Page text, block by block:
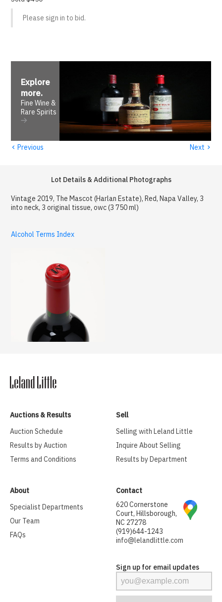
Please sign in to bid.
Explore
more.
Fine Wine &
Rare Spirits
‹ Previous Next ›
Lot Details & Additional Photographs
Vintage 2019, The Mascot (Harlan Estate), Red, Napa Valley, 3
into neck, 3 original tissue, owc (3 750 ml)
Alcohol Terms Index
Auctions & Results
Auction Schedule
Results by Auction
Terms and Conditions
Sell
Selling with Leland Little
Inquire About Selling
Results by Department
About
Specialist Departments
Our Team
FAQs
Contact
620 Cornerstone
Court, Hillsborough,
NC 27278
(919)644-1243
info@lelandlittle.com
Sign up for email updates